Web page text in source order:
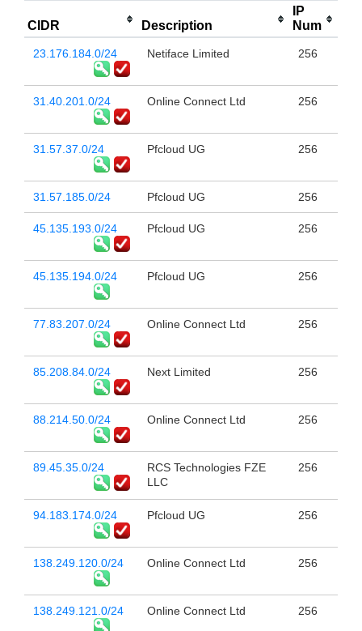
CIDR Description
IP
Num
23.176.184.0/24 Netiface Limited 256
31.40.201.0/24 Online Connect Ltd 256
31.57.37.0/24 Pfcloud UG 256
31.57.185.0/24 Pfcloud UG 256
45.135.193.0/24 Pfcloud UG 256
45.135.194.0/24 Pfcloud UG 256
77.83.207.0/24 Online Connect Ltd 256
85.208.84.0/24 Next Limited 256
88.214.50.0/24 Online Connect Ltd 256
89.45.35.0/24
RCS Technologies FZE
LLC
256
94.183.174.0/24 Pfcloud UG 256
138.249.120.0/24 Online Connect Ltd 256
138.249.121.0/24 Online Connect Ltd 256